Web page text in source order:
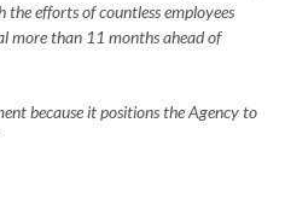
efforts of countless employees
more than 11 months ahead of
because it positions the Agency to